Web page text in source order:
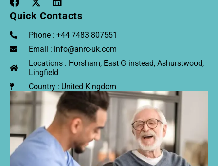
Quick Contacts
Phone : +44 7483 807551
Email : info@anrc-uk.com
Locations : Horsham, East Grinstead, Ashurstwood,
Lingfield
Country : United Kingdom